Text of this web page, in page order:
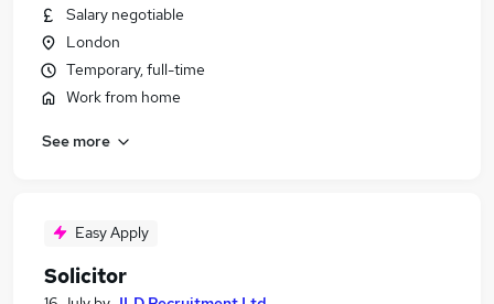
Salary negotiable
London
Temporary, full-time
Work from home
See more
Easy Apply
Solicitor